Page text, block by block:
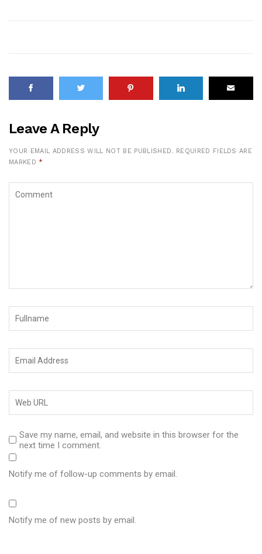
Leave A Reply
YOUR EMAIL ADDRESS WILL NOT BE PUBLISHED. REQUIRED FIELDS ARE
MARKED *
Save my name, email, and website in this browser for the
next time I comment.
Notify me of follow-up comments by email.
Notify me of new posts by email.